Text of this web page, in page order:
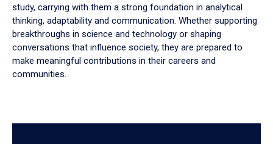
study, carrying with them a strong foundation in analytical
thinking, adaptability and communication. Whether supporting
breakthroughs in science and technology or shaping
conversations that influence society, they are prepared to
make meaningful contributions in their careers and
communities.